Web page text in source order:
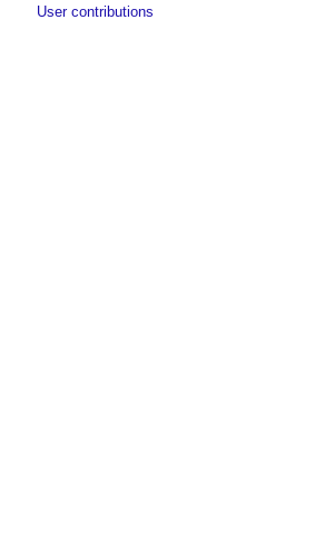
User contributions